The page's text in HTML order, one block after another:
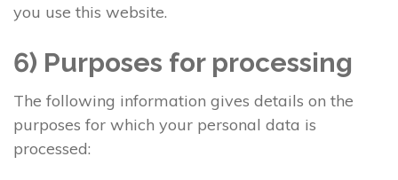
you use this website.
6) Purposes for processing
The following information gives details on the
purposes for which your personal data is
processed: